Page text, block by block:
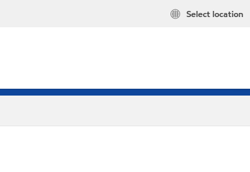
Select location